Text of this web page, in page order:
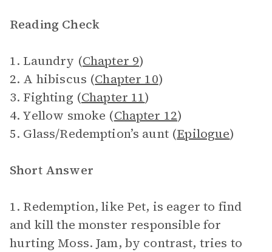
Reading Check
1. Laundry (Chapter 9)
2. A hibiscus (Chapter 10)
3. Fighting (Chapter 11)
4. Yellow smoke (Chapter 12)
5. Glass/Redemption’s aunt (Epilogue)
Short Answer
1. Redemption, like Pet, is eager to find
and kill the monster responsible for
hurting Moss. Jam, by contrast, tries to